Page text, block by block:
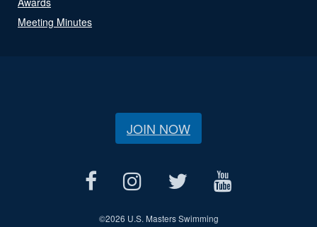
Meeting Minutes
JOIN NOW
©2026 U.S. Masters Swimming